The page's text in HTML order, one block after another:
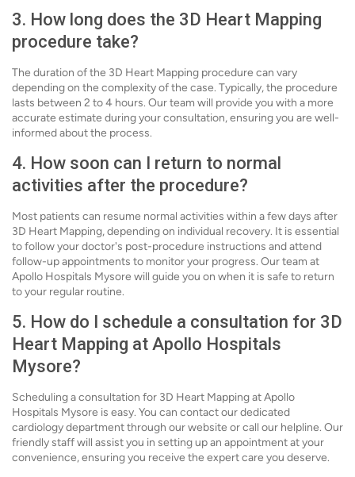
3. How long does the 3D Heart Mapping
procedure take?
The duration of the 3D Heart Mapping procedure can vary
depending on the complexity of the case. Typically, the procedure
lasts between 2 to 4 hours. Our team will provide you with a more
accurate estimate during your consultation, ensuring you are well-
informed about the process.
4. How soon can I return to normal
activities after the procedure?
Most patients can resume normal activities within a few days after
3D Heart Mapping, depending on individual recovery. It is essential
to follow your doctor's post-procedure instructions and attend
follow-up appointments to monitor your progress. Our team at
Apollo Hospitals Mysore will guide you on when it is safe to return
to your regular routine.
5. How do I schedule a consultation for 3D
Heart Mapping at Apollo Hospitals
Mysore?
Scheduling a consultation for 3D Heart Mapping at Apollo
Hospitals Mysore is easy. You can contact our dedicated
cardiology department through our website or call our helpline. Our
friendly staff will assist you in setting up an appointment at your
convenience, ensuring you receive the expert care you deserve.